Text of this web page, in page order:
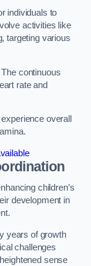
individuals to
activities like
targeting various
continuous
rate and
overall
children’s
development in
years of growth
challenges
sense